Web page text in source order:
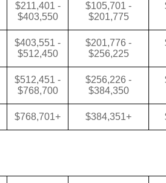
$211,401 -
$403,550
$105,701 -
$201,775
$403,551 -
$512,450
$201,776 -
$256,225
$512,451 -
$768,700
$256,226 -
$384,350
$768,701+ $384,351+